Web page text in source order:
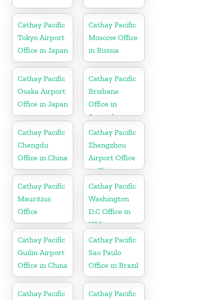
Cathay Pacific
Tokyo Airport
Office in Japan
Cathay Pacific
Moscow Office
in Russia
Cathay Pacific
Osaka Airport
Office in Japan
Cathay Pacific
Brisbane
Office in
Australia
Cathay Pacific
Chengdu
Office in China
Cathay Pacific
Zhengzhou
Airport Office
in China
Cathay Pacific
Mauritius
Office
Cathay Pacific
Washington
D.C Office in
USA
Cathay Pacific
Guilin Airport
Office in China
Cathay Pacific
Sao Paulo
Office in Brazil
Cathay Pacific
Cathay Pacific